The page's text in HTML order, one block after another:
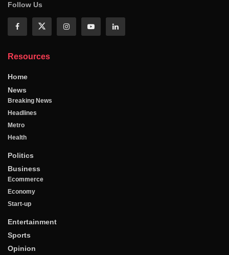
Follow Us
Resources
Home
News
Breaking News
Headlines
Metro
Health
Politics
Business
Ecommerce
Economy
Start-up
Entertainment
Sports
Opinion